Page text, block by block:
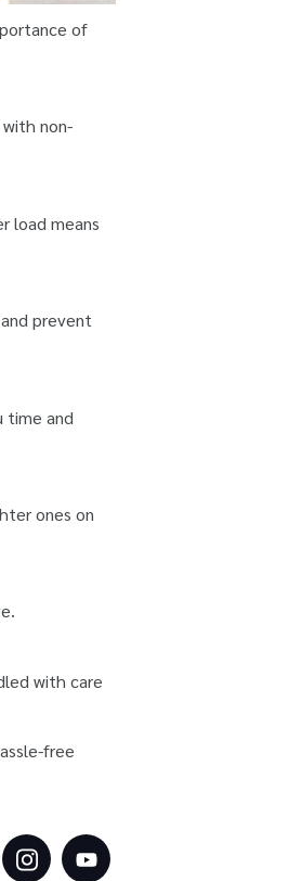
of
non-
load means
prevent
time and
ones on
with care
free